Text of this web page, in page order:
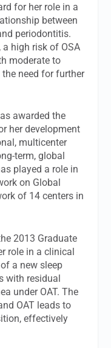
for her role in a
between
periodontitis.
high risk of OSA
moderate to
need for further
awarded the
her development
multicenter
term, global
played a role in
on Global
of 14 centers in
2013 Graduate
role in a clinical
a new sleep
with residual
under OAT. The
OAT leads to
effectively